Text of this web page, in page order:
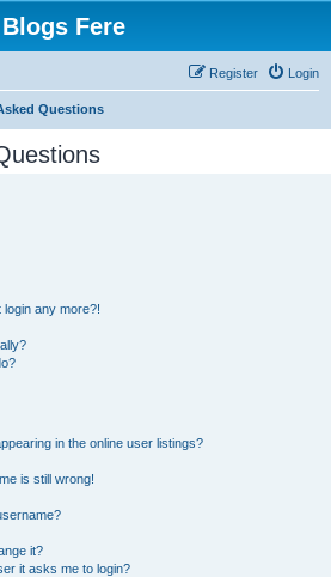
Blogs Fere
Login
Register
Questions
any more?!
in the online user listings?
is still wrong!
it?
it asks me to login?